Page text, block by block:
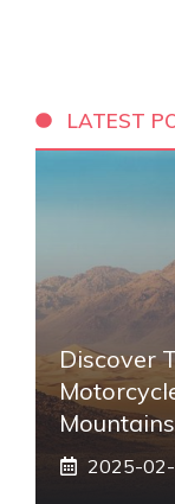
LATEST
Discover
2025-